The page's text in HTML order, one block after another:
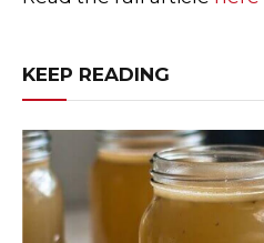
KEEP READING